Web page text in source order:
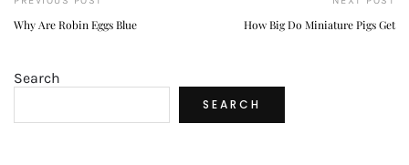
Why Are Robin Eggs Blue How Big Do Miniature Pigs Get
Search
SEARCH